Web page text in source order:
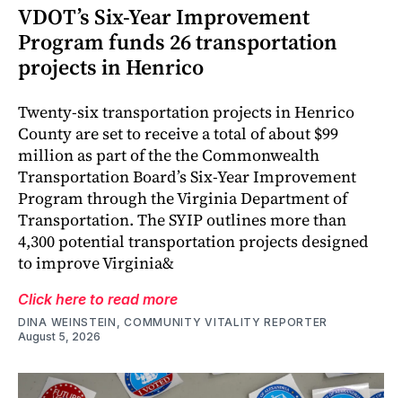
VDOT’s Six-Year Improvement
Program funds 26 transportation
projects in Henrico
Twenty-six transportation projects in Henrico
County are set to receive a total of about $99
million as part of the the Commonwealth
Transportation Board’s Six-Year Improvement
Program through the Virginia Department of
Transportation. The SYIP outlines more than
4,300 potential transportation projects designed
to improve Virginia&
Click here to read more
DINA WEINSTEIN, COMMUNITY VITALITY REPORTER
August 5, 2026